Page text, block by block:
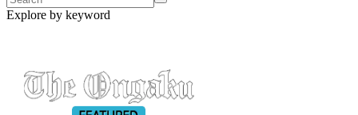
Explore by keyword